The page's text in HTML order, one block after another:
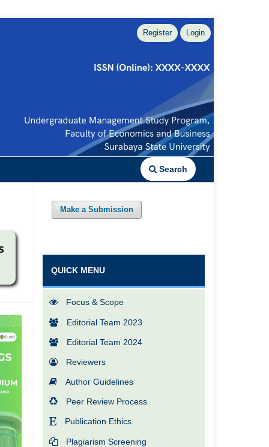
Search
Register Login
Make a Submission
QUICK MENU
Focus & Scope
Editorial Team 2023
Editorial Team 2024
Reviewers
Author Guidelines
Peer Review Process
Publication Ethics
Plagiarism Screening